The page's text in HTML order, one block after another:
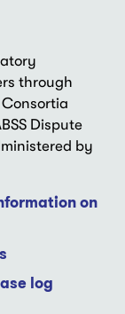
through
Consortia
Dispute
by
on
log